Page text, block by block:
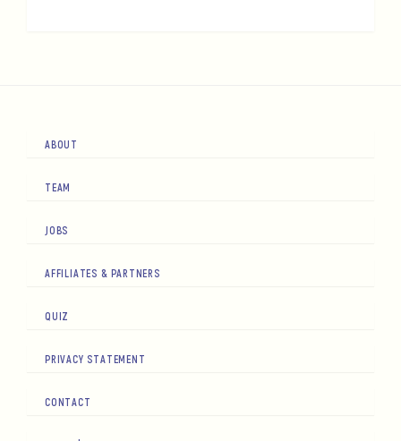
ABOUT
TEAM
JOBS
AFFILIATES & PARTNERS
QUIZ
PRIVACY STATEMENT
CONTACT